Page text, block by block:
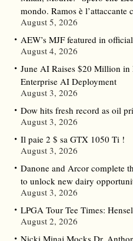
mondo. Ramos è l’attaccante
August 5, 2026
AEW’s MJF featured in
August 4, 2026
June AI Raises $20 Million in
Enterprise AI Deployment
August 3, 2026
Dow hits fresh record as oil
August 3, 2026
Il paie 2 $ sa GTX 1050 Ti !
August 3, 2026
Danone and Arcor complete
to unlock new dairy
August 3, 2026
LPGA Tour Tee Times:
August 2, 2026